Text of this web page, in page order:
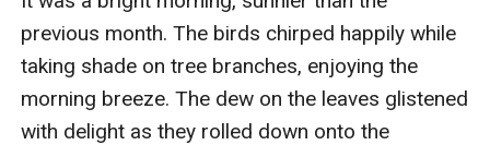
previous month. The birds chirped happily while
taking shade on tree branches, enjoying the
morning breeze. The dew on the leaves glistened
with delight as they rolled down onto the